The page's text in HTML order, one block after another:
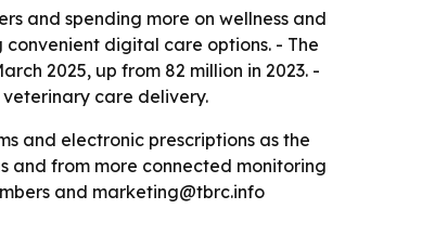
and spending more on wellness and
digital care options. - The
2025, up from 82 million in 2023. -
care delivery.
and electronic prescriptions as the
and from more connected monitoring
and marketing@tbrc.info